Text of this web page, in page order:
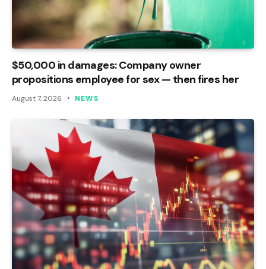
$50,000 in damages: Company owner
propositions employee for sex — then fires her
August 7, 2026 NEWS